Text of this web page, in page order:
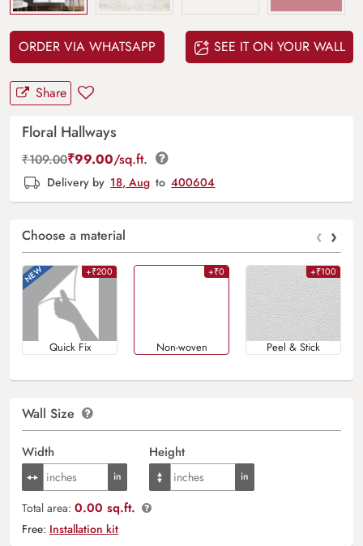
ORDER VIA WHATSAPP SEE IT ON YOUR WALL
Share
Floral Hallways
₹109.00₹99.00/sq.ft.
Delivery by 18, Aug to 400604
Choose a material ‹ ›
+₹200
Quick Fix
+₹0
Non-woven
+₹100
Peel & Stick
Wall Size
Width Height
Total area: 0.00 sq.ft.
Free: Installation kit